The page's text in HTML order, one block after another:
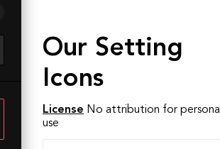
Our Setting
Icons
License No attribution for personal
use